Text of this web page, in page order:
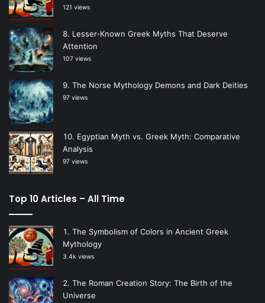
121 views
Lesser-Known Greek Myths That Deserve
Attention
107 views
The Norse Mythology Demons and Dark Deities
97 views
Egyptian Myth vs. Greek Myth: Comparative
Analysis
97 views
Top 10 Articles – All Time
The Symbolism of Colors in Ancient Greek
Mythology
3.4k views
The Roman Creation Story: The Birth of the
Universe